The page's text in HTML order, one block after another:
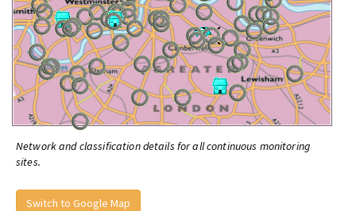
Network and classification details for all continuous monitoring
sites.
Switch to Google Map